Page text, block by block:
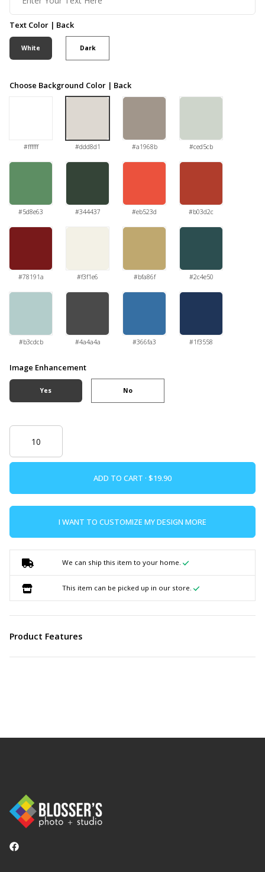
Text Color | Back
White Dark
Choose Background Color | Back
#ffffff #ddd8d1 #a1968b #ced5cb
#5d8e63 #344437 #eb523d #b03d2c
#78191a #f3f1e6 #bfa86f #2c4e50
#b3cdcb #4a4a4a #366fa3 #1f3558
Image Enhancement
Yes No
ADD TO CART ·
I WANT TO CUSTOMIZE MY DESIGN MORE
We can ship this item to your home.
This item can be picked up in our store.
Product Features